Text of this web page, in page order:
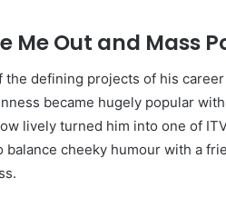
Me Out and Mass
the defining projects of his career
became hugely popular
lively turned him into one of
balance cheeky humour with a